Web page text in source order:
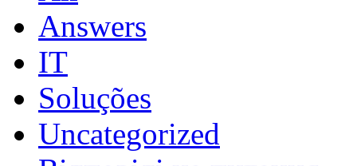
Answers
IT
Soluções
Uncategorized